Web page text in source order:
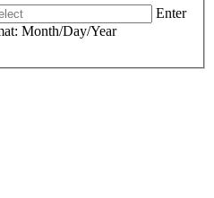
Enter
Month/Day/Year